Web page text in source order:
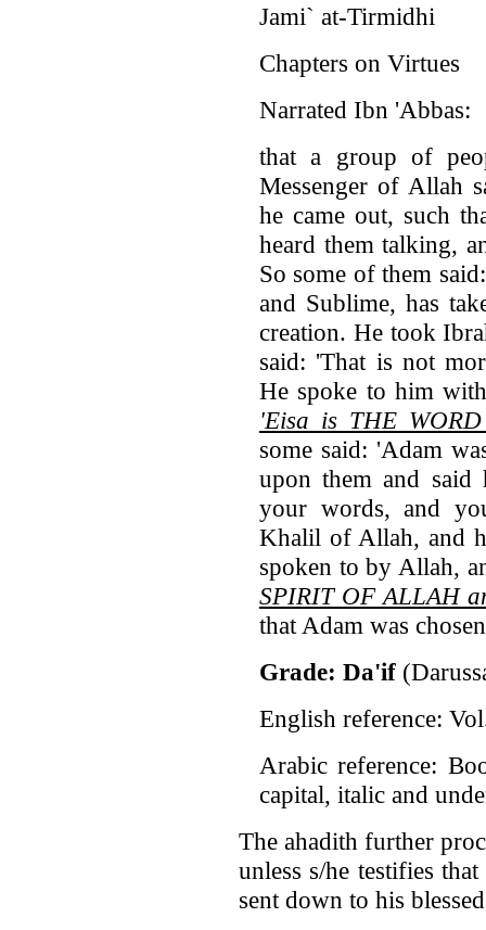
Jami` at-Tirmidhi
Chapters on Virtues
Narrated Ibn 'Abbas:
that a group of
Messenger of Allah
he came out, such
heard them talking,
So some of them
and Sublime, has
creation. He took
said: 'That is not
He spoke to him
'Eisa is THE
some said: 'Adam
upon them and said
your words, and
Khalil of Allah, and
spoken to by Allah,
SPIRIT OF ALLAH
that Adam was
Grade: Da'if
English reference:
Arabic reference:
capital, italic and
The ahadith further
unless s/he testifies
sent down to his